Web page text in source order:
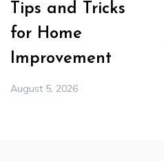
Tips and Tricks
for Home
Improvement
August 5, 2026